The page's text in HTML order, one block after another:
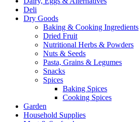
Deli
Dry Goods
Baking & Cooking Ingredients
Dried Fruit
Nutritional Herbs & Powders
Nuts & Seeds
Pasta, Grains & Legumes
Snacks
Spices
Baking Spices
Cooking Spices
Garden
Household Supplies